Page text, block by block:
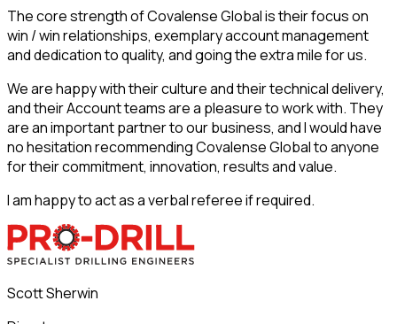
The core strength of Covalense Global is their focus on
win / win relationships, exemplary account management
and dedication to quality, and going the extra mile for us.
We are happy with their culture and their technical delivery,
and their Account teams are a pleasure to work with. They
are an important partner to our business, and I would have
no hesitation recommending Covalense Global to anyone
for their commitment, innovation, results and value.
I am happy to act as a verbal referee if required.
Scott Sherwin